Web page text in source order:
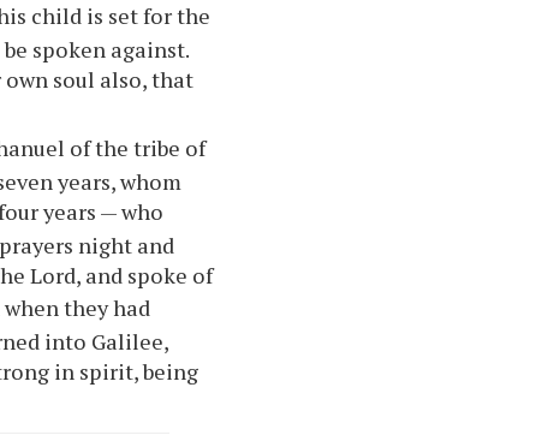
child is set for the
spoken against.
soul also, that
of the tribe of
years, whom
years — who
night and
Lord, and spoke of
when they had
into Galilee,
in spirit, being